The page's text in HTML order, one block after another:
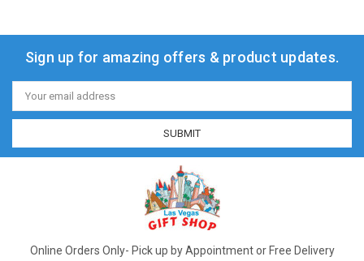
Sign up for amazing offers & product updates.
Email
Address
Online Orders Only- Pick up by Appointment or Free Delivery